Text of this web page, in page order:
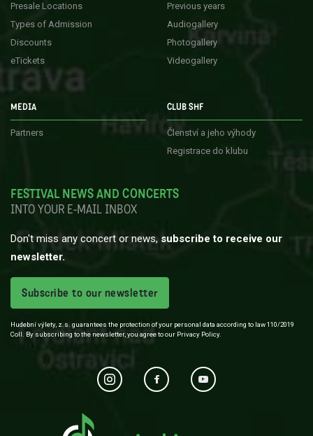
Presale Locations
Types of Admission
Discounts
eTickets
Previous years
Audiogallery
Photogallery
Videogallery
MEDIA
Partners
CLUB SHF
Členství a jeho výhody
Registrace do klubu
FESTIVAL NEWS AND CONCERTS
INTO YOUR E-MAIL INBOX
Don't miss any concert or news, subscribe to receive our
newsletter.
Subscribe to our newsletter
Hudební výlety, z.s. guarantees the protection of your personal data according to law 110/2019
Coll. By subscribing to the newsletter, you agree to our Privacy Policy.